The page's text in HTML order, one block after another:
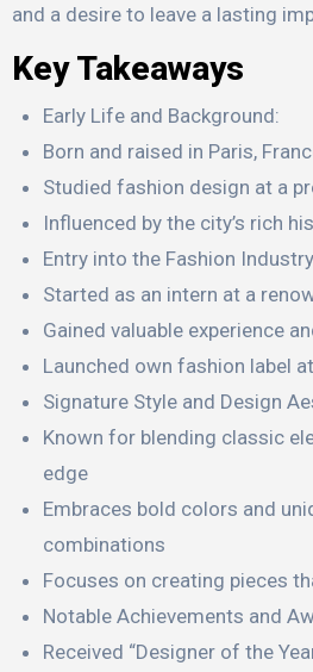
and a desire to leave a lasting
Key Takeaways
Early Life and Background:
Born and raised in Paris,
Studied fashion design at a
Influenced by the city’s rich
Entry into the Fashion
Started as an intern at a
Gained valuable experience
Launched own fashion label
Signature Style and Design
Known for blending classic
edge
Embraces bold colors and
combinations
Focuses on creating pieces
Notable Achievements and
Received “Designer of the